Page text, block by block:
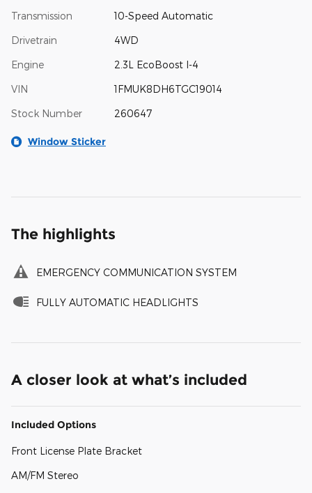
Transmission 10-Speed Automatic
Drivetrain 4WD
Engine 2.3L EcoBoost I-4
VIN 1FMUK8DH6TGC19014
Stock Number 260647
Window Sticker
The highlights
EMERGENCY COMMUNICATION SYSTEM
FULLY AUTOMATIC HEADLIGHTS
A closer look at what’s included
Included Options
Front License Plate Bracket
AM/FM Stereo